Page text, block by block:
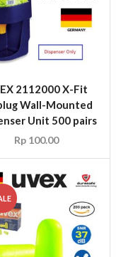
2112000 X-Fit
Wall-Mounted
Unit 500 pairs
Rp100.00